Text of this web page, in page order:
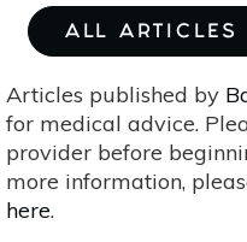
ALL
Articles published by
for medical advice.
provider before
more information,
here.